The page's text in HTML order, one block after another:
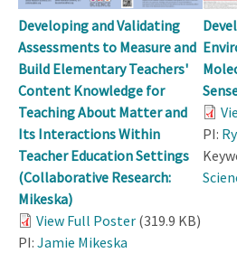
Developing and Validating
Assessments to Measure and
Build Elementary Teachers'
Content Knowledge for
Teaching About Matter and
Its Interactions Within
Teacher Education Settings
(Collaborative Research:
Mikeska)
View Full Poster (319.9 KB)
PI: Jamie Mikeska
PI: